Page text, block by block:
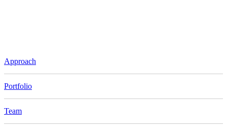
Approach
Portfolio
Team